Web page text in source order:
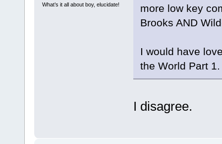
What’s it all about boy, elucidate!
more low key
Brooks AND
I would have
the World Part 1.
I disagree.